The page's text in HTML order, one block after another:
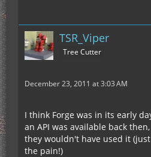
TSR_Viper
Tree Cutter
December 23, 2011 at 3:03 AM
I think Forge was in its early
an API was available back
they wouldn't have used it
the pain!)